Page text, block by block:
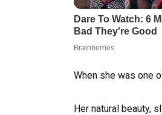
When she was one
Her natural beauty,